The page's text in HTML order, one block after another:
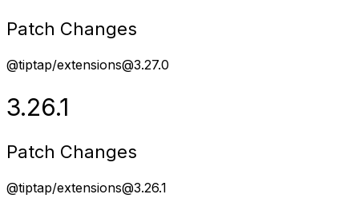
Patch Changes
@tiptap/extensions@3.27.0
3.26.1
Patch Changes
@tiptap/extensions@3.26.1